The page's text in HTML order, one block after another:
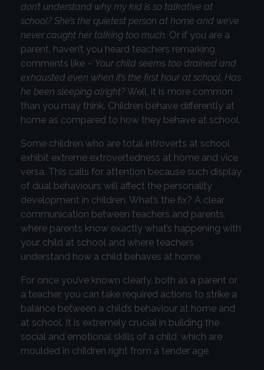
don’t understand why my kid is so talkative at
school? She’s the quietest person at home and we’ve
never caught her talking too much. Or if you are a
parent, haven’t you heard teachers remarking
comments like – Your child seems too drained and
exhausted even when it’s the first hour at school. Has
he been sleeping alright?Well, it is more common
than you may think. Children behave differently at
home as compared to how they behave at school.
Some children who are total introverts at school
exhibit extreme extrovertedness at home and vice
versa. This calls for attention because such display
of dual behaviours will affect the personality
development in children. What’s the fix? A clear
communication between teachers and parents,
where parents know exactly what’s happening with
your child at school and where teachers
understand how a child behaves at home.
For once you’ve known clearly, both as a parent or
a teacher, you can take required actions to strike a
balance between a child’s behaviour at home and
at school. It is extremely crucial in building the
social and emotional skills of a child, which are
moulded in children right from a tender age.